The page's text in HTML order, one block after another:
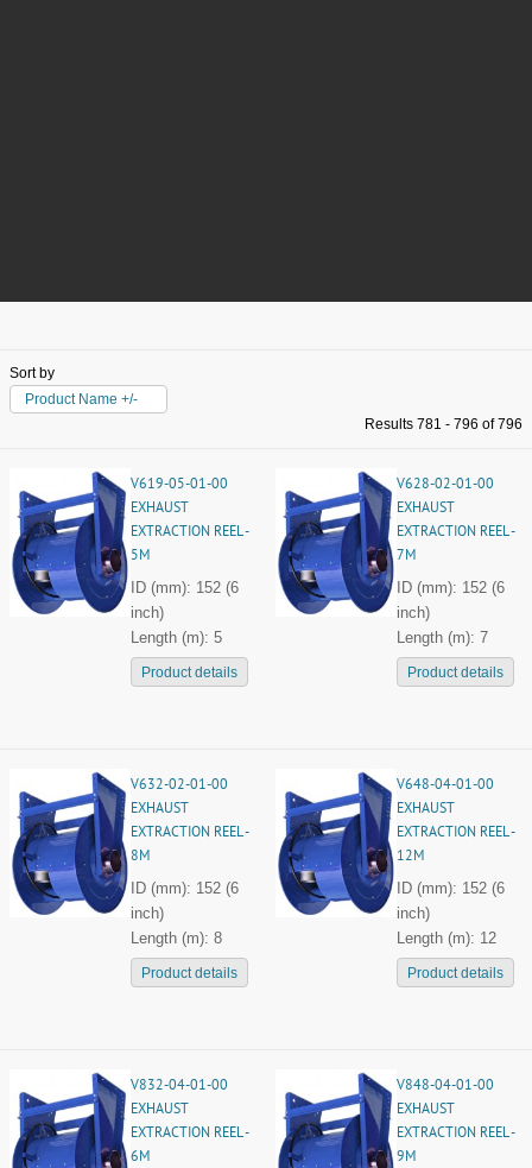
Sort by
Product Name +/-
Results 781 - 796 of 796
V619-05-01-00
EXHAUST
EXTRACTION REEL -
5M
ID (mm): 152 (6
inch)
Length (m): 5
Product details
V628-02-01-00
EXHAUST
EXTRACTION REEL -
7M
ID (mm): 152 (6
inch)
Length (m): 7
Product details
V632-02-01-00
EXHAUST
EXTRACTION REEL -
8M
ID (mm): 152 (6
inch)
Length (m): 8
Product details
V648-04-01-00
EXHAUST
EXTRACTION REEL -
12M
ID (mm): 152 (6
inch)
Length (m): 12
Product details
V832-04-01-00
EXHAUST
EXTRACTION REEL -
6M
V848-04-01-00
EXHAUST
EXTRACTION REEL -
9M